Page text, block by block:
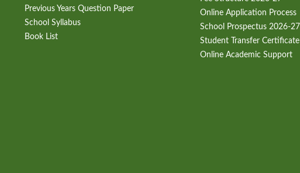
Previous Years Question Paper
School Syllabus
Book List
Online Application Process
School Prospectus 2026-27
Student Transfer Certificate
Online Academic Support